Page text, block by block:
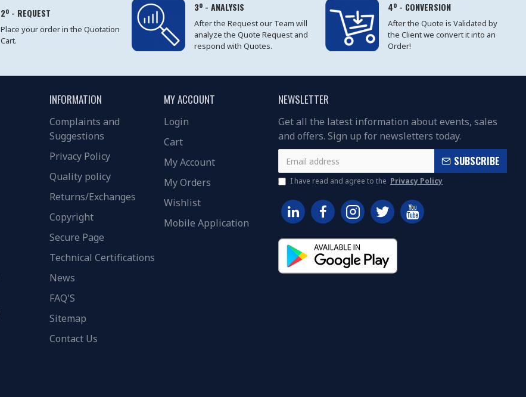
2º - REQUEST
Place your order in the Quotation
Cart.
3º - ANALYSIS
After the Request our Team will
analyze the Quote Request and
respond with Quotes.
4º - CONVERSION
After the Quote is Validated by
the Client we convert it into an
Order!
INFORMATION
Complaints and
Suggestions
Privacy Policy
Quality policy
Returns/Exchanges
Copyright
Secure Page
Technical Certifications
News
FAQ'S
Sitemap
Contact Us
MY ACCOUNT
Login
Cart
My Account
My Orders
Wishlist
Mobile Application
NEWSLETTER
Get all the latest information about events, sales
and offers. Sign up for newsletters today.
SUBSCRIBE
I have read and agree to the Privacy Policy